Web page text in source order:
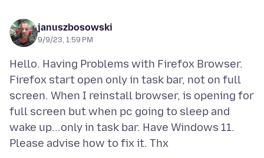
januszbosowski
9/9/23, 1:59 PM
Hello. Having Problems with Firefox Browser.
Firefox start open only in task bar, not on full
screen. When I reinstall browser, is opening for
full screen but when pc going to sleep and
wake up...only in task bar. Have Windows 11.